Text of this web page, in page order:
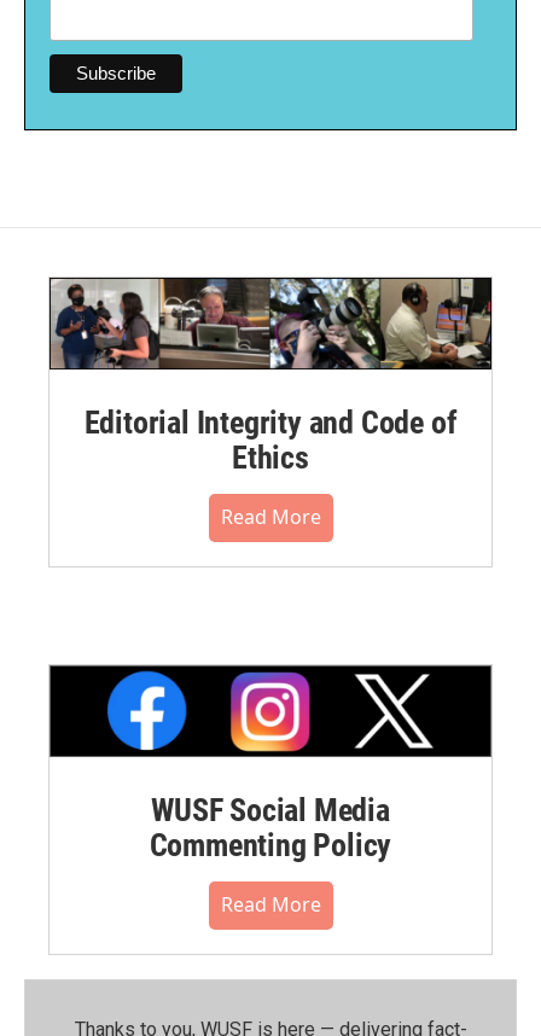
Editorial Integrity and Code of
Ethics
Read More
WUSF Social Media
Commenting Policy
Read More
Thanks to you, WUSF is here — delivering fact-